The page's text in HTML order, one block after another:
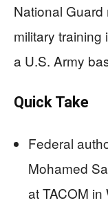
National
military
a U.S. Army
Quick Take
Federal
Mohamed
at TACOM